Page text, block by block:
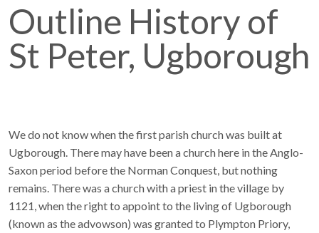
Outline History of
St Peter, Ugborough
We do not know when the first parish church was built at
Ugborough. There may have been a church here in the Anglo-
Saxon period before the Norman Conquest, but nothing
remains. There was a church with a priest in the village by
1121, when the right to appoint to the living of Ugborough
(known as the advowson) was granted to Plympton Priory,